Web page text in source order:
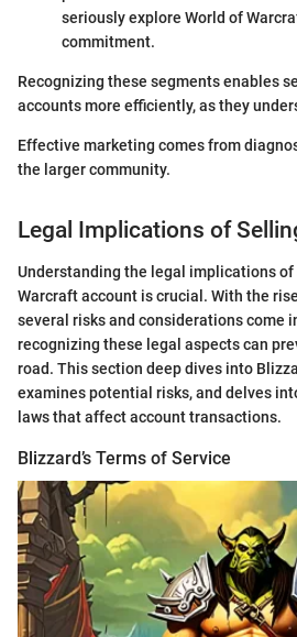
seriously explore World of
commitment.
Recognizing these segments enables
accounts more efficiently, as they
Effective marketing comes from
the larger community.
Legal Implications of
Understanding the legal implications
Warcraft account is crucial. With the
several risks and considerations come
recognizing these legal aspects can
road. This section deep dives into
examines potential risks, and delves
laws that affect account transactions.
Blizzard’s Terms of Service